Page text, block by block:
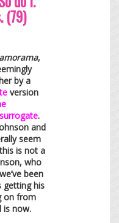
(79)
,
by a
version
.
and
seem
is not a
who
been
getting his
on from
is now.